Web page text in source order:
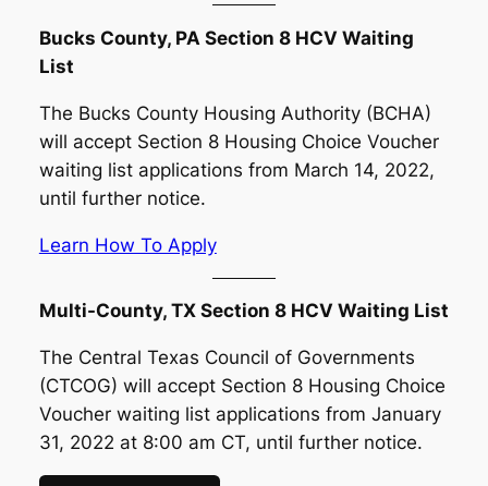
Bucks County, PA Section 8 HCV Waiting
List
The Bucks County Housing Authority (BCHA)
will accept Section 8 Housing Choice Voucher
waiting list applications from March 14, 2022,
until further notice.
Learn How To Apply
Multi-County, TX Section 8 HCV Waiting List
The Central Texas Council of Governments
(CTCOG) will accept Section 8 Housing Choice
Voucher waiting list applications from January
31, 2022 at 8:00 am CT, until further notice.